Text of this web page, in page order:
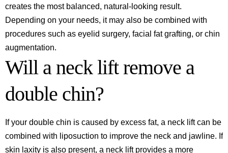
creates the most balanced, natural-looking result.
Depending on your needs, it may also be combined with
procedures such as eyelid surgery, facial fat grafting, or chin
augmentation.
Will a neck lift remove a
double chin?
If your double chin is caused by excess fat, a neck lift can be
combined with liposuction to improve the neck and jawline. If
skin laxity is also present, a neck lift provides a more